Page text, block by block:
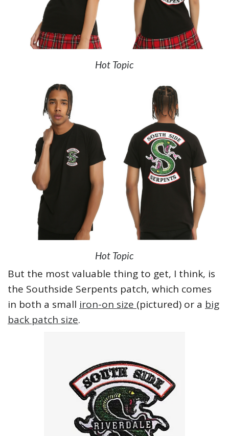
Hot Topic
Hot Topic
But the most valuable thing to get, I think, is
the Southside Serpents patch, which comes
in both a small iron-on size (pictured) or a big
back patch size.